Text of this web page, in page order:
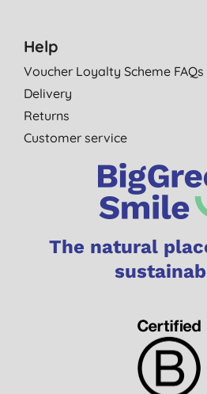
Help
Voucher Loyalty Scheme FAQs
Delivery
Returns
Customer service
The natural